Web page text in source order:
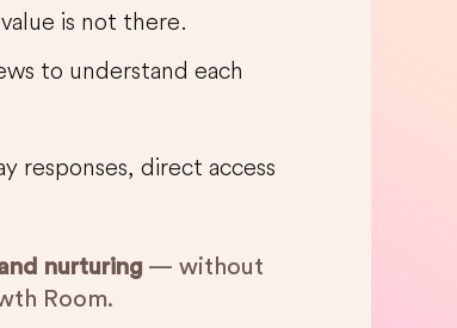
is not there.
to understand each
responses, direct access
nurturing — without
Room.